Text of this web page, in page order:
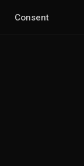
Consent